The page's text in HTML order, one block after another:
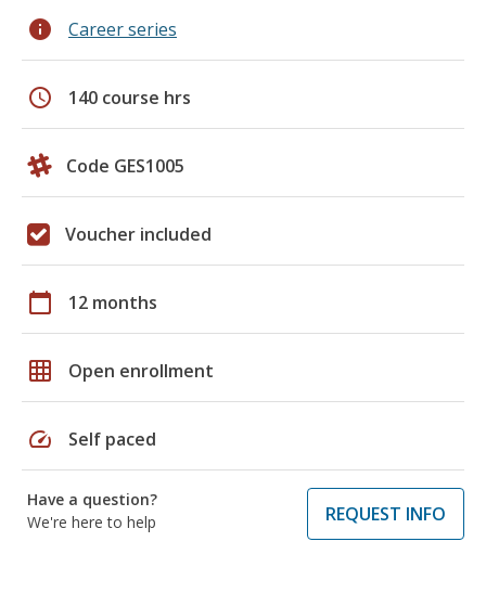
info Career series
schedule 140 course hrs
Code GES1005
Voucher included
calendar_today 12 months
grid_on Open enrollment
speed Self paced
Have a question?
We're here to help
REQUEST INFO